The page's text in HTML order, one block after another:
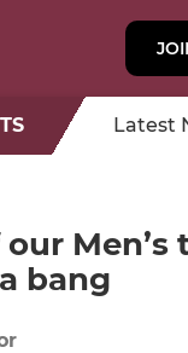
Latest
Men’s
bang